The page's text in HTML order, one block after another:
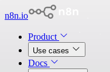
n8n.io
Product
Use cases
Docs